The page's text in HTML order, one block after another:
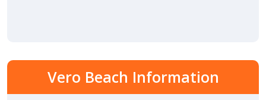
Vero Beach Information